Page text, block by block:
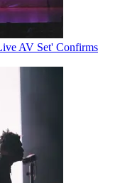
AV Set' Confirms